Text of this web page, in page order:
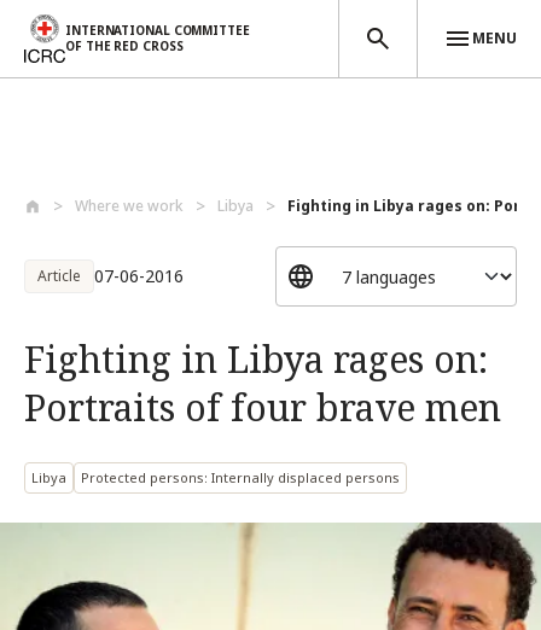
INTERNATIONAL COMMITTEE
OF THE RED CROSS
MENU
Where we work Libya Fighting in Libya rages on:
Article 07-06-2016
Fighting in Libya rages on:
Portraits of four brave men
Libya Protected persons: Internally displaced persons